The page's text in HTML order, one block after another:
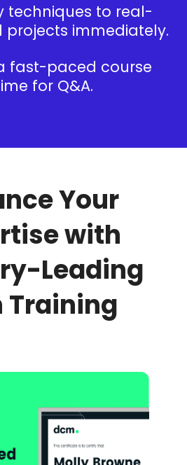
techniques to real-
projects immediately.
fast-paced course
for Q&A.
Your
with
Leading
Training